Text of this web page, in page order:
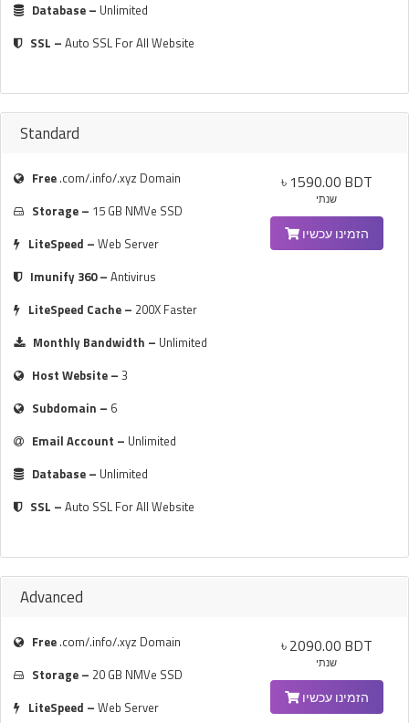
Database – Unlimited
SSL – Auto SSL For All Website
Standard
Free .com/.info/.xyz Domain
Storage – 15 GB NMVe SSD
LiteSpeed – Web Server
Imunify 360 – Antivirus
LiteSpeed Cache – 200X Faster
Monthly Bandwidth – Unlimited
Host Website – 3
Subdomain – 6
Email Account – Unlimited
Database – Unlimited
SSL – Auto SSL For All Website
৳ 1590.00 BDT
שנתי
הזמינו עכשיו
Advanced
Free .com/.info/.xyz Domain
Storage – 20 GB NMVe SSD
LiteSpeed – Web Server
৳ 2090.00 BDT
שנתי
הזמינו עכשיו